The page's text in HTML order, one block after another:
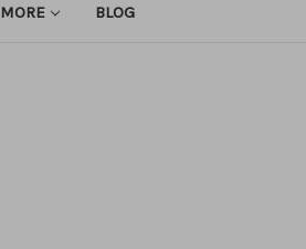
MORE BLOG